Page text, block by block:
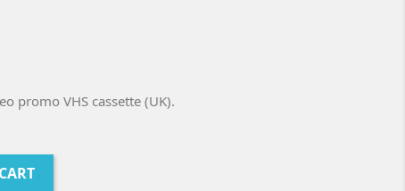
promo VHS cassette (UK).